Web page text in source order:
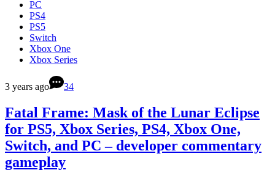
PC
PS4
PS5
Switch
Xbox One
Xbox Series
3 years ago 34
Fatal Frame: Mask of the Lunar Eclipse
for PS5, Xbox Series, PS4, Xbox One,
Switch, and PC – developer commentary
gameplay